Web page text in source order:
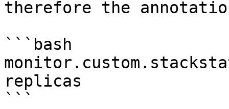
therefore the
```bash
replicas
```